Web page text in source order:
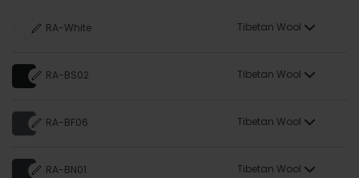
RA-White Tibetan Wool
RA-BS02 Tibetan Wool
RA-BF06 Tibetan Wool
RA-BN01 Tibetan Wool